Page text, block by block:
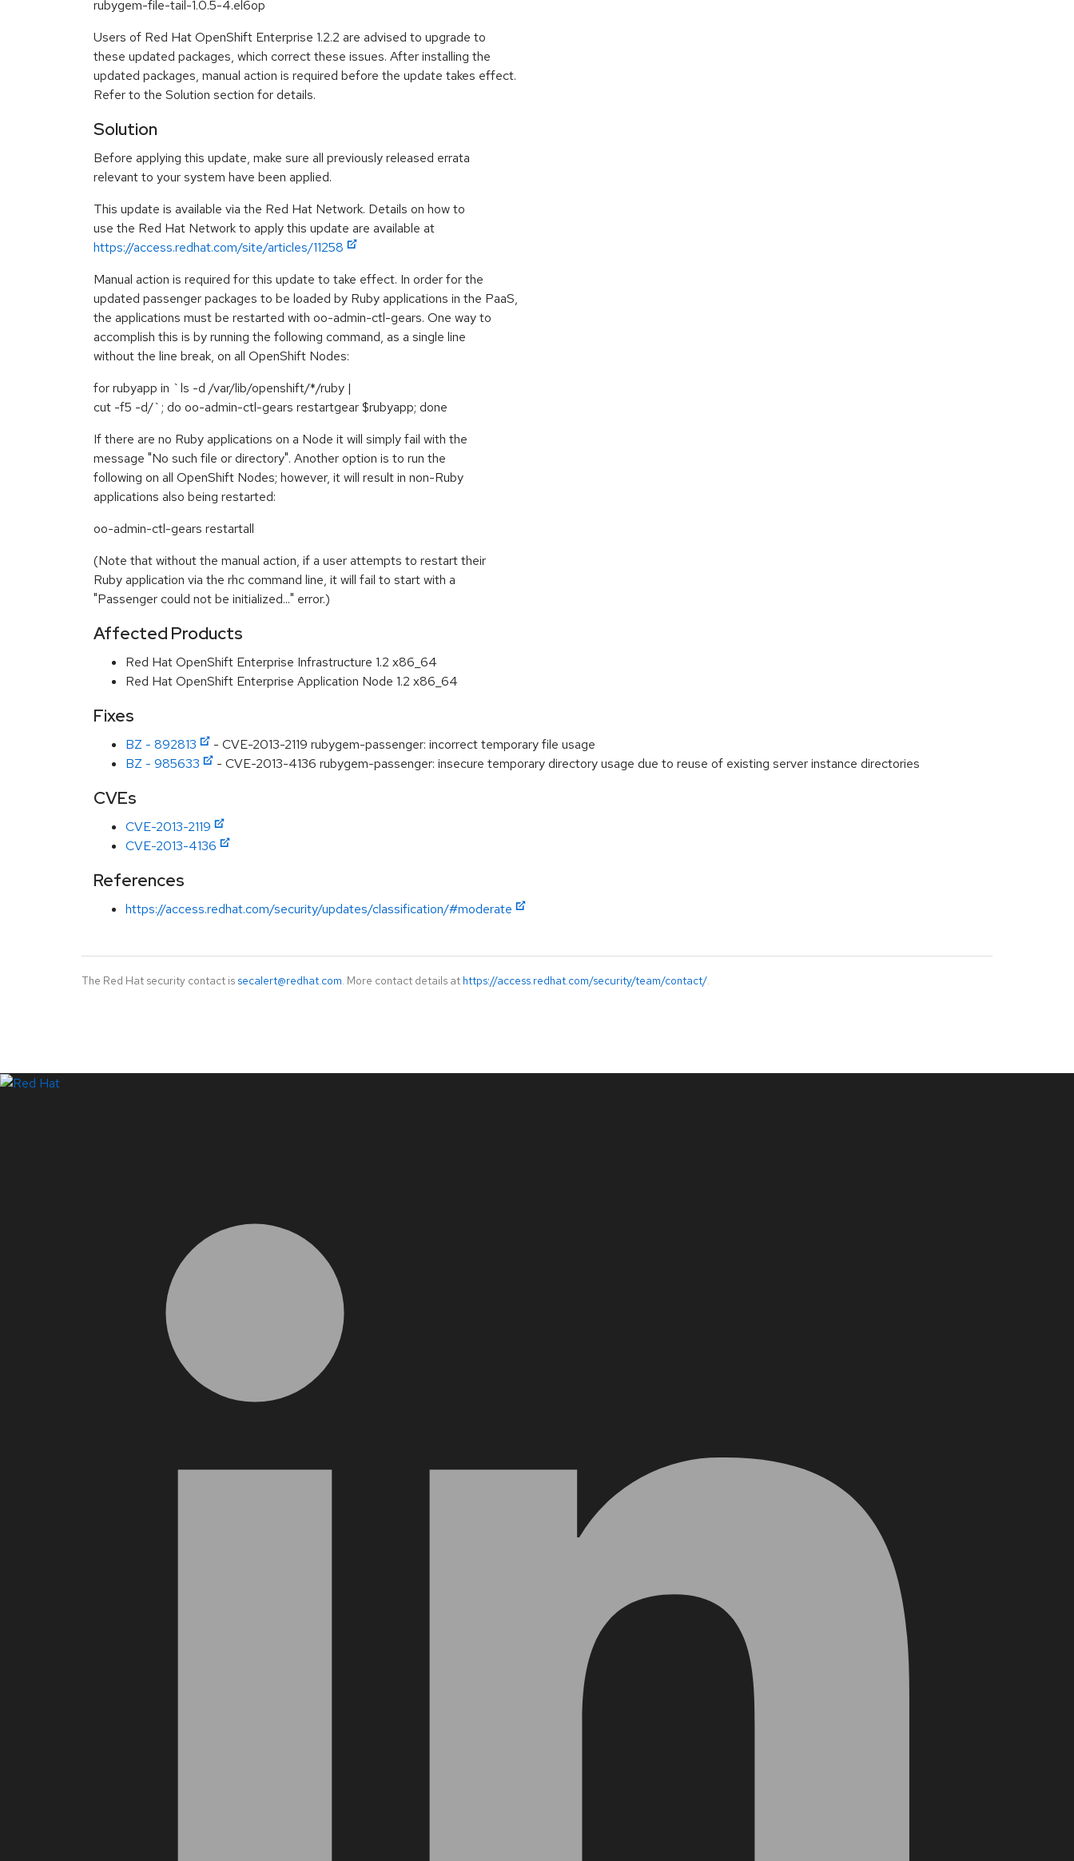
rubygem-file-tail-1.0.5-4.el6op
Users of Red Hat OpenShift Enterprise 1.2.2 are advised to upgrade to
these updated packages, which correct these issues. After installing the
updated packages, manual action is required before the update takes effect.
Refer to the Solution section for details.
Solution
Before applying this update, make sure all previously released errata
relevant to your system have been applied.
This update is available via the Red Hat Network. Details on how to
use the Red Hat Network to apply this update are available at
https://access.redhat.com/site/articles/11258
Manual action is required for this update to take effect. In order for the
updated passenger packages to be loaded by Ruby applications in the PaaS,
the applications must be restarted with oo-admin-ctl-gears. One way to
accomplish this is by running the following command, as a single line
without the line break, on all OpenShift Nodes:
for rubyapp in `ls -d /var/lib/openshift/*/ruby |
cut -f5 -d/`; do oo-admin-ctl-gears restartgear $rubyapp; done
If there are no Ruby applications on a Node it will simply fail with the
message "No such file or directory". Another option is to run the
following on all OpenShift Nodes; however, it will result in non-Ruby
applications also being restarted:
oo-admin-ctl-gears restartall
(Note that without the manual action, if a user attempts to restart their
Ruby application via the rhc command line, it will fail to start with a
"Passenger could not be initialized..." error.)
Affected Products
Red Hat OpenShift Enterprise Infrastructure 1.2 x86_64
Red Hat OpenShift Enterprise Application Node 1.2 x86_64
Fixes
BZ - 892813
- CVE-2013-2119 rubygem-passenger: incorrect temporary file usage
BZ - 985633
- CVE-2013-4136 rubygem-passenger: insecure temporary directory usage due to reuse of existing server instance directories
CVEs
CVE-2013-2119
CVE-2013-4136
References
https://access.redhat.com/security/updates/classification/#moderate
The Red Hat security contact is secalert@redhat.com. More contact details at https://access.redhat.com/security/team/contact/.